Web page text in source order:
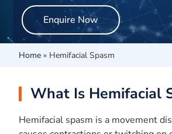
Enquire Now
Home » Hemifacial Spasm
What Is Hemifacial
Hemifacial spasm is a movement